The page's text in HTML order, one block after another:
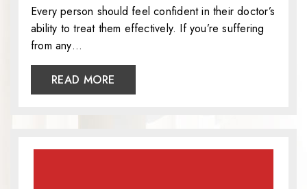
Every person should feel confident in their doctor’s
ability to treat them effectively. If you’re suffering
from any…
READ MORE